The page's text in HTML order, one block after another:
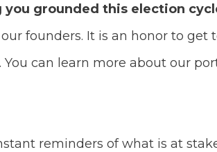
you grounded this election
our founders. It is an honor to
You can learn more about our
reminders of what is at